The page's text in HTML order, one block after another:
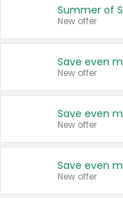
Summer of
New offer
New offer
New offer
New offer